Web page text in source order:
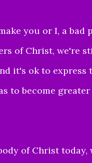
you or I, a bad
of Christ, we're
it's ok to express
to become
of Christ today,